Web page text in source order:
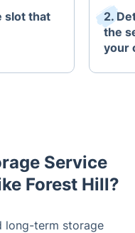
slot that
2.
the
your
Service
Forest Hill?
long-term storage